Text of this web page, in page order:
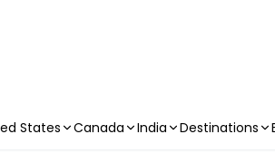
States Canada India Destinations